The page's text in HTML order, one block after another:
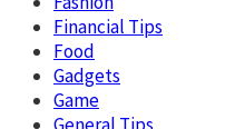
Financial Tips
Food
Gadgets
Game
General Tips